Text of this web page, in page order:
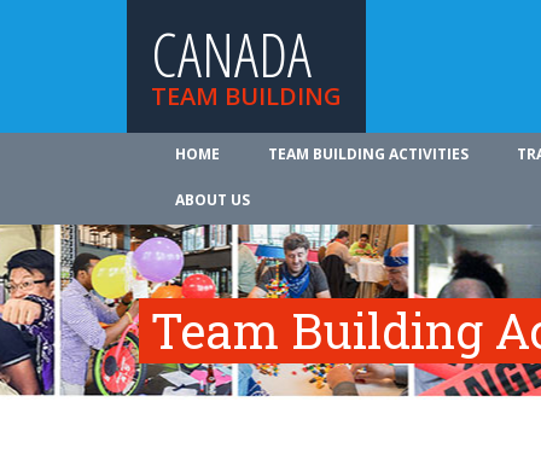
CANADA
TEAM BUILDING
HOME TEAM BUILDING ACTIVITIES
ABOUT US
Team Building